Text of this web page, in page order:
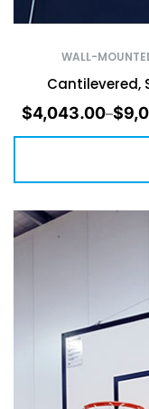
WALL-
Cantilevered,
$4,043.00–$